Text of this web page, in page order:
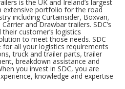
is the UK and Ireland’s largest
extensive portfolio for the road
including Curtainsider, Boxvan,
and Drawbar trailers. SDC’s
customer’s logistics
to meet those needs. SDC
all your logistics requirements
truck and trailer parts, trailer
breakdown assistance and
you invest in SDC, you are
knowledge and expertise